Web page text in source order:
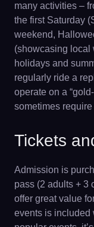
many activities –
the first Saturday
weekend,
(showcasing local
holidays and
regularly ride a
operate on a
sometimes
Tickets
Admission is
pass (2 adults + 3
offer great value
events is included